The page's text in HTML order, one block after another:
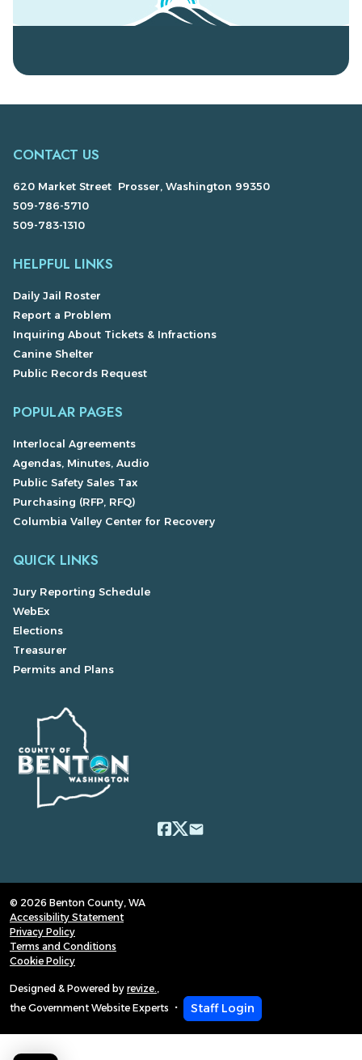
CONTACT US
620 Market Street Prosser, Washington 99350
509-786-5710
509-783-1310
HELPFUL LINKS
Daily Jail Roster
Report a Problem
Inquiring About Tickets & Infractions
Canine Shelter
Public Records Request
POPULAR PAGES
Interlocal Agreements
Agendas, Minutes, Audio
Public Safety Sales Tax
Purchasing (RFP, RFQ)
Columbia Valley Center for Recovery
QUICK LINKS
Jury Reporting Schedule
WebEx
Elections
Treasurer
Permits and Plans
email
© 2026 Benton County, WA
Accessibility Statement
Privacy Policy
Terms and Conditions
Cookie Policy
Designed & Powered by revize.,
the Government Website Experts
Staff Login